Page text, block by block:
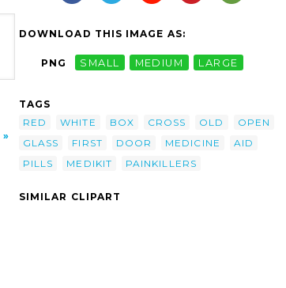
DOWNLOAD THIS IMAGE AS:
PNG SMALL MEDIUM LARGE
TAGS
RED
WHITE BOX CROSS OLD
OPEN
GLASS
FIRST DOOR MEDICINE
AID
PILLS
MEDIKIT PAINKILLERS
SIMILAR CLIPART